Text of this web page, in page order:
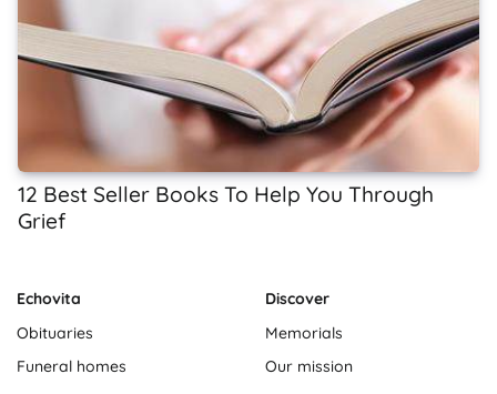
12 Best Seller Books To Help You Through
Grief
Echovita
Obituaries
Funeral homes
Discover
Memorials
Our mission